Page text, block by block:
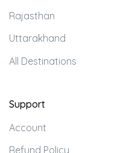
Rajasthan
Uttarakhand
All Destinations
Support
Account
Refund Policy